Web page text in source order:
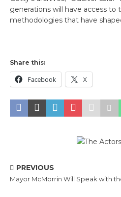
generations will have access to
methodologies that have
Share this:
Facebook X
PREVIOUS
Mayor McMorrin Will Speak with